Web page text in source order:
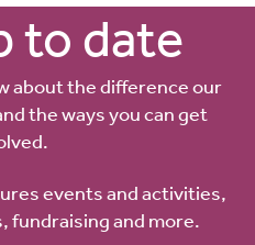
to date
about the difference our
the ways you can get
events and activities,
fundraising and more.